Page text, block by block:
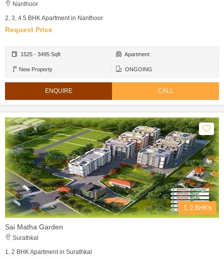
Nanthoor
2, 3, 4.5 BHK Apartment in Nanthoor
Request Price
1525 - 3495 Sqft Apartment
New Property ONGOING
ENQUIRE CALL
1, 2 BHK's
Sai Matha Garden
Surathkal
1, 2 BHK Apartment in Surathkal